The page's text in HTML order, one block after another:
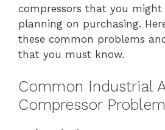
compressors that you might
planning on purchasing.
these common problems
that you must know.
Common Industrial
Compressor Problem